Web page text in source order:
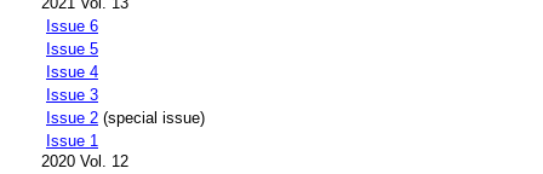
Issue 6
Issue 5
Issue 4
Issue 3
Issue 2 (special issue)
Issue 1
2020 Vol. 12